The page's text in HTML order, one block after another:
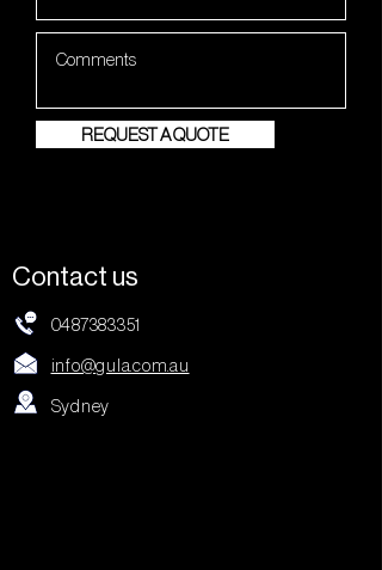
REQUEST A QUOTE
Contact us
0487383351
info@gula.com.au
Sydney